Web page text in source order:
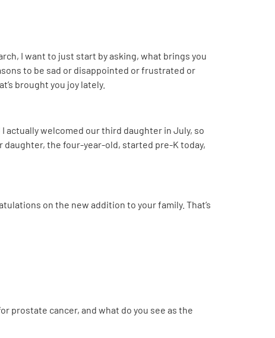
I want to just start by asking, what brings you
to be sad or disappointed or frustrated or
brought you joy lately.
actually welcomed our third daughter in July, so
daughter, the four-year-old, started pre-K today,
on the new addition to your family. That’s
prostate cancer, and what do you see as the